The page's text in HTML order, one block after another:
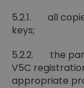
5.2.1. all
keys;
5.2.2. the
V5C
appropriate